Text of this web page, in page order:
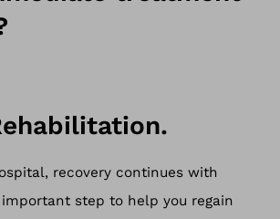
recovery continues with
step to help you regain